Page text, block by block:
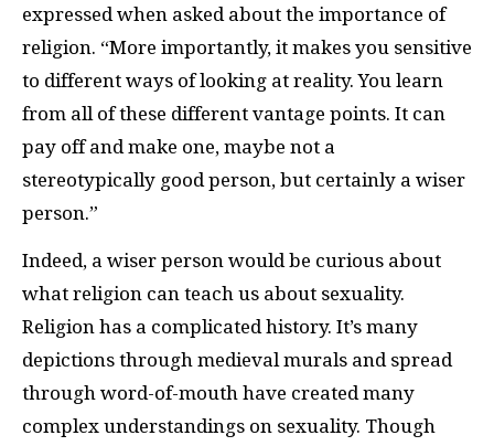
expressed when asked about the importance of
religion. “More importantly, it makes you sensitive
to different ways of looking at reality. You learn
from all of these different vantage points. It can
pay off and make one, maybe not a
stereotypically good person, but certainly a wiser
person.”
Indeed, a wiser person would be curious about
what religion can teach us about sexuality.
Religion has a complicated history. It’s many
depictions through medieval murals and spread
through word-of-mouth have created many
complex understandings on sexuality. Though